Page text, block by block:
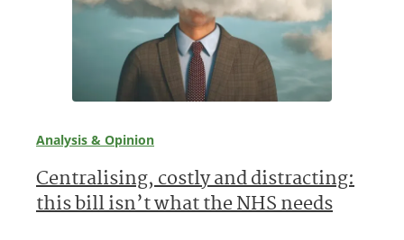
Analysis & Opinion
Centralising, costly and distracting:
this bill isn’t what the NHS needs